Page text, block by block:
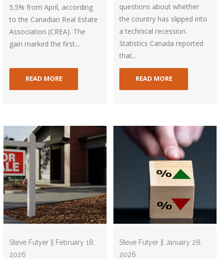
5.5% from April, according
to the Canadian Real Estate
Association (CREA). The
gain marked the first...
READ MORE
questions about whether
the country has slipped into
a technical recession.
Statistics Canada reported
that...
READ MORE
Steve Futyer || February 18,
2026
Steve Futyer || January 28,
2026